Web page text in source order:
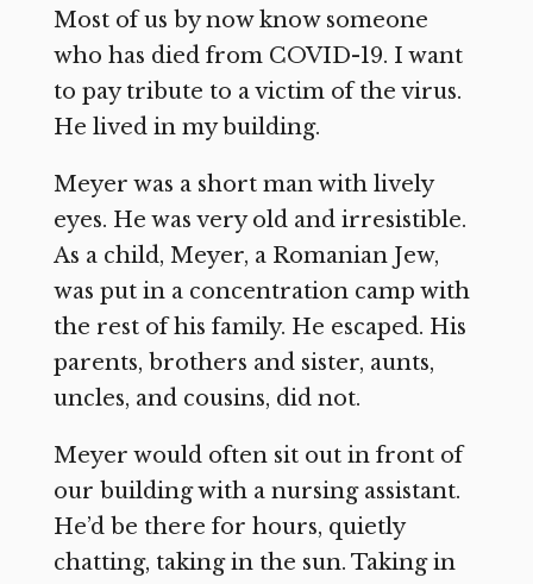
Most of us by now know someone
who has died from COVID-19. I want
to pay tribute to a victim of the virus.
He lived in my building.
Meyer was a short man with lively
eyes. He was very old and irresistible.
As a child, Meyer, a Romanian Jew,
was put in a concentration camp with
the rest of his family. He escaped. His
parents, brothers and sister, aunts,
uncles, and cousins, did not.
Meyer would often sit out in front of
our building with a nursing assistant.
He’d be there for hours, quietly
chatting, taking in the sun. Taking in